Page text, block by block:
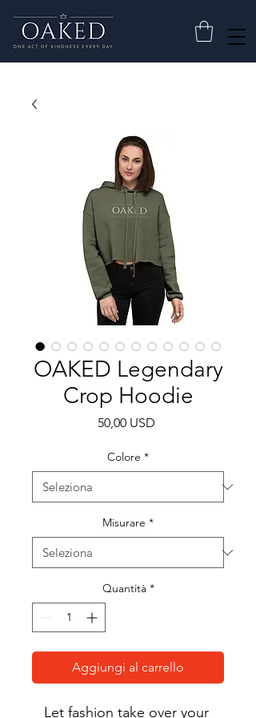
OAKED Legendary
Crop Hoodie
50,00 USDPrezzo
Colore *
Misurare *
Quantità *
Aggiungi al carrello
Let fashion take over your